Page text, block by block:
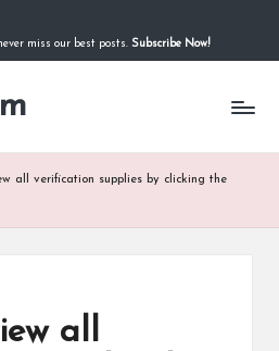
miss our best posts. Subscribe Now!
all verification supplies by clicking the
all